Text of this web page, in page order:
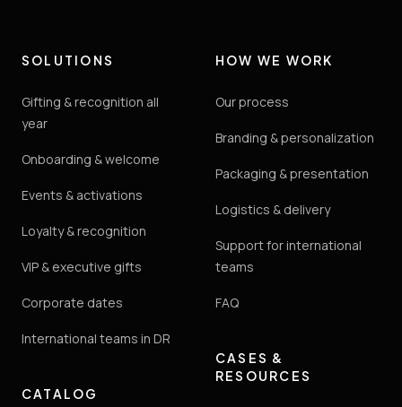
SOLUTIONS
Gifting & recognition all
year
Onboarding & welcome
Events & activations
Loyalty & recognition
VIP & executive gifts
Corporate dates
International teams in DR
CATALOG
HOW WE WORK
Our process
Branding & personalization
Packaging & presentation
Logistics & delivery
Support for international
teams
FAQ
CASES &
RESOURCES